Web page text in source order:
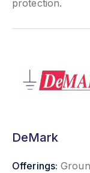
protection.
DeMark
Offerings: